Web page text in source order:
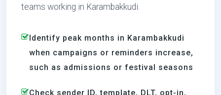
teams working in Karambakkudi.
Identify peak months in Karambakkudi
when campaigns or reminders increase,
such as admissions or festival seasons
Check sender ID, template, DLT, opt-in,